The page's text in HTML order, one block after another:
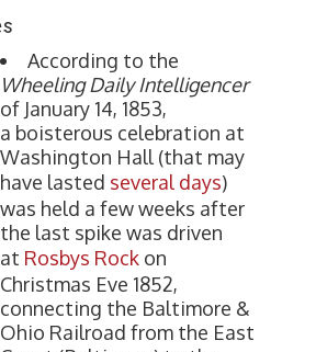
According to the
Wheeling Daily Intelligencer
of January 14, 1853,
a boisterous celebration at
Washington Hall (that may
have lasted several days)
was held a few weeks after
the last spike was driven
at Rosbys Rock on
Christmas Eve 1852,
connecting the Baltimore &
Ohio Railroad from the East